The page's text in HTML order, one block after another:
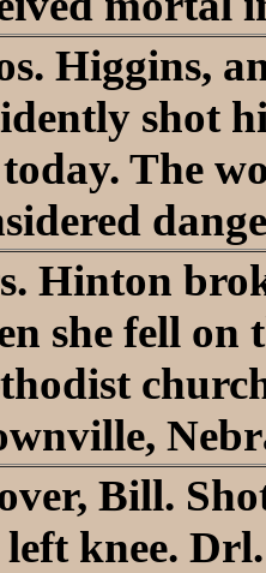
Higgins,
shot
The
Hinton
she fell on
Bill.
left knee.